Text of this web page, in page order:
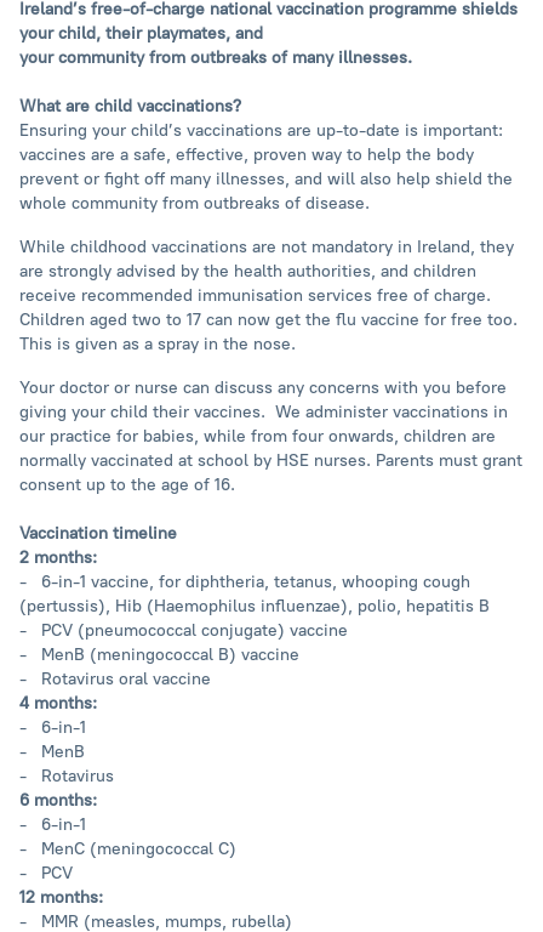
Ireland’s free-of-charge national vaccination programme shields
your child, their playmates, and
your community from outbreaks of many illnesses.
What are child vaccinations?
Ensuring your child’s vaccinations are up-to-date is important:
vaccines are a safe, effective, proven way to help the body
prevent or fight off many illnesses, and will also help shield the
whole community from outbreaks of disease.
While childhood vaccinations are not mandatory in Ireland, they
are strongly advised by the health authorities, and children
receive recommended immunisation services free of charge.
Children aged two to 17 can now get the flu vaccine for free too.
This is given as a spray in the nose.
Your doctor or nurse can discuss any concerns with you before
giving your child their vaccines. We administer vaccinations in
our practice for babies, while from four onwards, children are
normally vaccinated at school by HSE nurses. Parents must grant
consent up to the age of 16.
Vaccination timeline
2 months:
- 6-in-1 vaccine, for diphtheria, tetanus, whooping cough
(pertussis), Hib (Haemophilus influenzae), polio, hepatitis B
- PCV (pneumococcal conjugate) vaccine
- MenB (meningococcal B) vaccine
- Rotavirus oral vaccine
4 months:
- 6-in-1
- MenB
- Rotavirus
6 months:
- 6-in-1
- MenC (meningococcal C)
- PCV
12 months:
- MMR (measles, mumps, rubella)